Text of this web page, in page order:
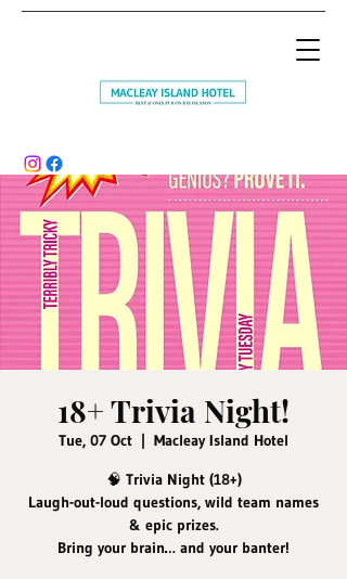
18+ Trivia Night!
Tue, 07 Oct
  |
Macleay Island Hotel
🧠 Trivia Night (18+)
Laugh-out-loud questions, wild team names
& epic prizes.
Bring your brain… and your banter!